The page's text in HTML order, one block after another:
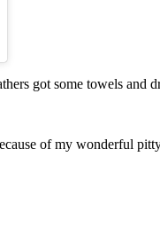
got some towels and
of my wonderful